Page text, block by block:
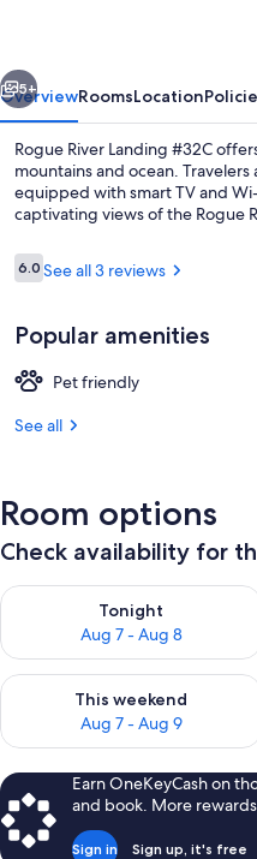
5+
OverviewRoomsLocation
Rogue River Landing #32C
mountains and ocean.
equipped with smart TV and
captivating views of the Rogue
Reviews
6.06.0 out of 10
See all 3 reviews
Popular amenities
Pet friendly
See all
Room options
Check availability for
Tonight
Aug 7 - Aug 8
Check availability for tonight
This weekend
Aug 7 - Aug 9
Check availability for this
Earn OneKeyCash on
and book. More
Sign in Sign up, it's free